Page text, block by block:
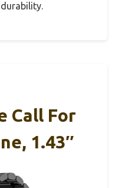
Call For
1.43″